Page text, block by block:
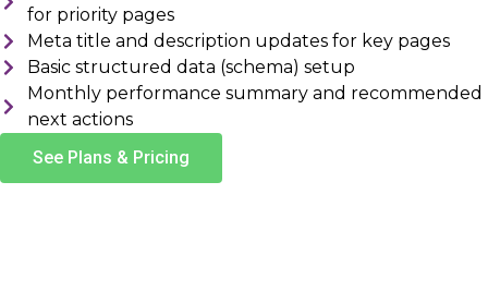
for priority pages
Meta title and description updates for key pages
Basic structured data (schema) setup
Monthly performance summary and recommended
next actions
See Plans & Pricing